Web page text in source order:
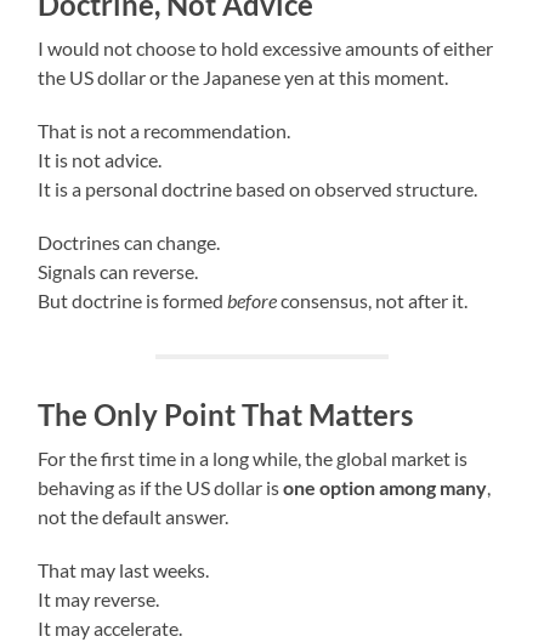
I would not choose to hold excessive amounts of either
the US dollar or the Japanese yen at this moment.
That is not a recommendation.
It is not advice.
It is a personal doctrine based on observed structure.
Doctrines can change.
Signals can reverse.
But doctrine is formedbeforeconsensus, not after it.
The Only Point That Matters
For the first time in a long while, the global market is
behaving as if the US dollar isone option among many,
not the default answer.
That may last weeks.
It may reverse.
It may accelerate.